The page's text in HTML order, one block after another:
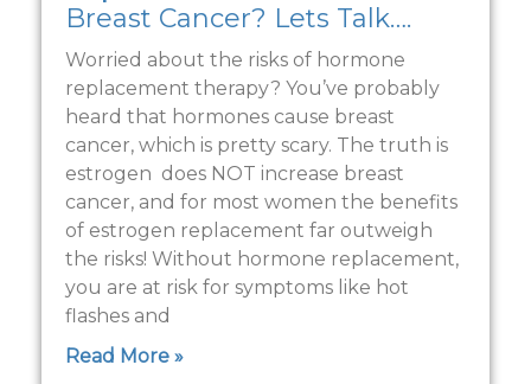
Breast Cancer? Lets Talk….
Worried about the risks of hormone
replacement therapy? You’ve probably
heard that hormones cause breast
cancer, which is pretty scary. The truth is
estrogen does NOT increase breast
cancer, and for most women the benefits
of estrogen replacement far outweigh
the risks! Without hormone replacement,
you are at risk for symptoms like hot
flashes and
Read More »